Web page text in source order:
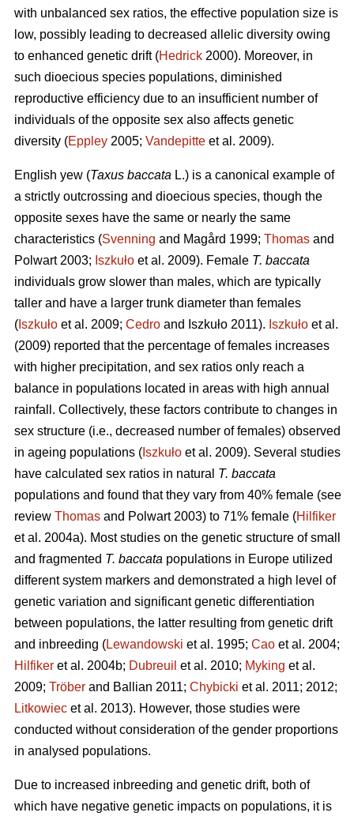
with unbalanced sex ratios, the effective population size is
low, possibly leading to decreased allelic diversity owing
to enhanced genetic drift (Hedrick 2000). Moreover, in
such dioecious species populations, diminished
reproductive efficiency due to an insufficient number of
individuals of the opposite sex also affects genetic
diversity (Eppley 2005; Vandepitte et al. 2009).
English yew (Taxus baccata L.) is a canonical example of
a strictly outcrossing and dioecious species, though the
opposite sexes have the same or nearly the same
characteristics (Svenning and Magård 1999; Thomas and
Polwart 2003; Iszkuło et al. 2009). Female T. baccata
individuals grow slower than males, which are typically
taller and have a larger trunk diameter than females
( Iszkuło et al. 2009; Cedro and Iszkuło 2011). Iszkuło et al.
(2009) reported that the percentage of females increases
with higher precipitation, and sex ratios only reach a
balance in populations located in areas with high annual
rainfall. Collectively, these factors contribute to changes in
sex structure (i.e., decreased number of females) observed
in ageing populations ( Iszkuło et al. 2009). Several studies
have calculated sex ratios in natural T. baccata
populations and found that they vary from 40% female (see
review Thomas and Polwart 2003) to 71% female (Hilfiker
et al. 2004a). Most studies on the genetic structure of small
and fragmented T. baccata populations in Europe utilized
different system markers and demonstrated a high level of
genetic variation and significant genetic differentiation
between populations, the latter resulting from genetic drift
and inbreeding (Lewandowski et al. 1995; Cao et al. 2004;
Hilfiker et al. 2004b; Dubreuil et al. 2010; Myking et al.
2009; Trӧber and Ballian 2011; Chybicki et al. 2011; 2012;
Litkowiec et al. 2013). However, those studies were
conducted without consideration of the gender proportions
in analysed populations.
Due to increased inbreeding and genetic drift, both of
which have negative genetic impacts on populations, it is